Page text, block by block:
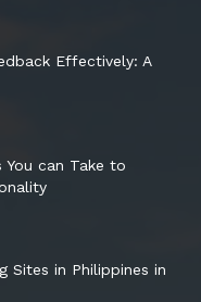
Effectively: A
You can Take to
Sites in Philippines in